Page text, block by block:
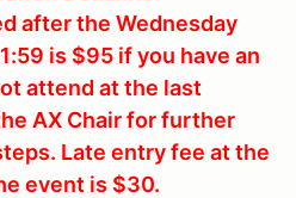
after the Wednesday
is $95 if you have an
attend at the last
AX Chair for further
Late entry fee at the
event is $30.